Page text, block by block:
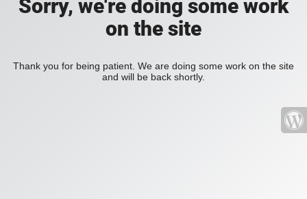
Sorry, we're doing some work
on the site
Thank you for being patient. We are doing some work on the site
and will be back shortly.